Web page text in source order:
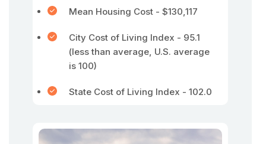
Mean Housing Cost - $130,117
City Cost of Living Index - 95.1
(less than average, U.S. average
is 100)
State Cost of Living Index - 102.0